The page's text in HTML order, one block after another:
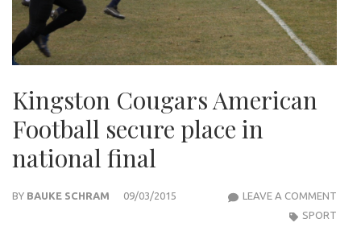
Kingston Cougars American
Football secure place in
national final
BY BAUKE SCHRAM 09/03/2015 LEAVE A COMMENT
SPORT